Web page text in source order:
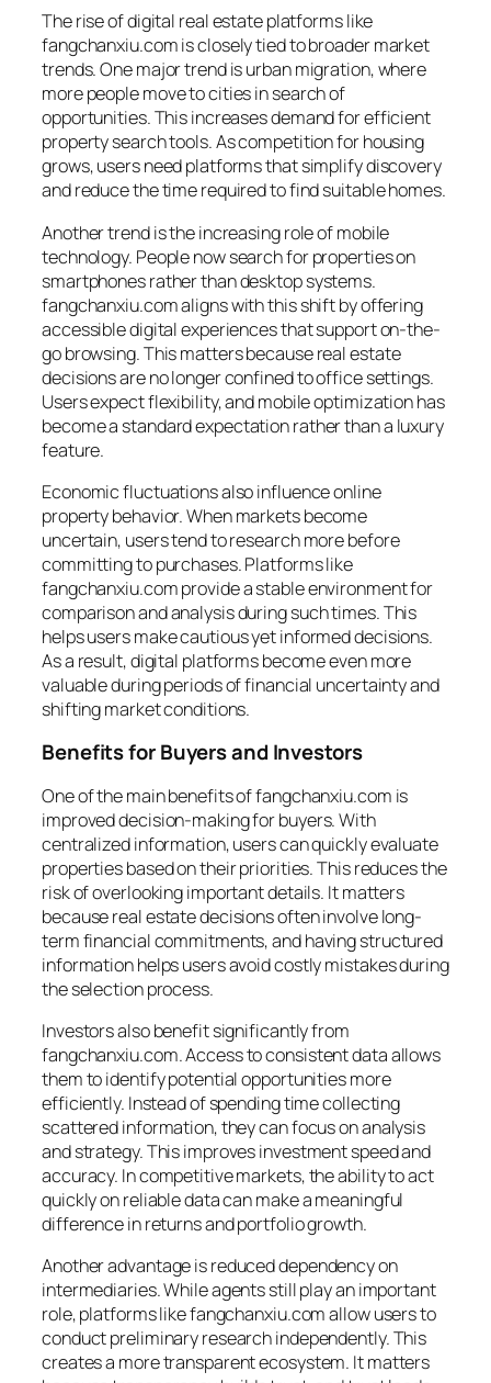
The rise of digital real estate platforms like
fangchanxiu.com is closely tied to broader market
trends. One major trend is urban migration, where
more people move to cities in search of
opportunities. This increases demand for efficient
property search tools. As competition for housing
grows, users need platforms that simplify discovery
and reduce the time required to find suitable homes.
Another trend is the increasing role of mobile
technology. People now search for properties on
smartphones rather than desktop systems.
fangchanxiu.com aligns with this shift by offering
accessible digital experiences that support on-the-
go browsing. This matters because real estate
decisions are no longer confined to office settings.
Users expect flexibility, and mobile optimization has
become a standard expectation rather than a luxury
feature.
Economic fluctuations also influence online
property behavior. When markets become
uncertain, users tend to research more before
committing to purchases. Platforms like
fangchanxiu.com provide a stable environment for
comparison and analysis during such times. This
helps users make cautious yet informed decisions.
As a result, digital platforms become even more
valuable during periods of financial uncertainty and
shifting market conditions.
Benefits for Buyers and Investors
One of the main benefits of fangchanxiu.com is
improved decision-making for buyers. With
centralized information, users can quickly evaluate
properties based on their priorities. This reduces the
risk of overlooking important details. It matters
because real estate decisions often involve long-
term financial commitments, and having structured
information helps users avoid costly mistakes during
the selection process.
Investors also benefit significantly from
fangchanxiu.com. Access to consistent data allows
them to identify potential opportunities more
efficiently. Instead of spending time collecting
scattered information, they can focus on analysis
and strategy. This improves investment speed and
accuracy. In competitive markets, the ability to act
quickly on reliable data can make a meaningful
difference in returns and portfolio growth.
Another advantage is reduced dependency on
intermediaries. While agents still play an important
role, platforms like fangchanxiu.com allow users to
conduct preliminary research independently. This
creates a more transparent ecosystem. It matters